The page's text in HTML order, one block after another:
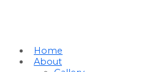
Home
About